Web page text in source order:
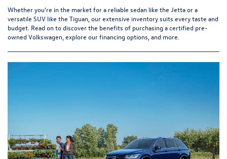
Whether you're in the market for a reliable sedan like the Jetta or a
versatile SUV like the Tiguan, our extensive inventory suits every taste and
budget. Read on to discover the benefits of purchasing acertified pre-
owned Volkswagen , explore our financing options, and more.